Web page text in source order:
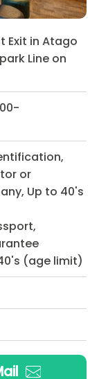
Exit in Atago
Line on
or
Up to 40's
(age limit)